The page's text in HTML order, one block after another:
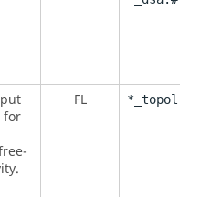
for
FL *_topol.h3d